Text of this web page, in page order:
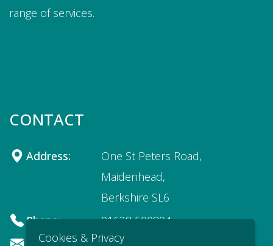
range of services.
CONTACT
Address:
One St Peters Road,
Maidenhead,
Berkshire SL6
Phone:
01628 500894
Cookies & Privacy